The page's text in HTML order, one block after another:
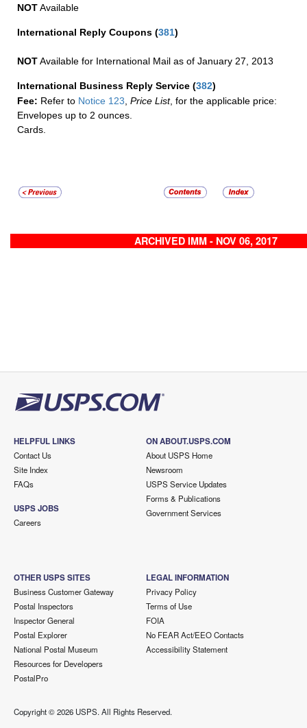
NOTAvailable
International Reply Coupons (381)
NOTAvailable for International Mail as of January 27, 2013
International Business Reply Service (382)
Fee: Refer to Notice 123 Price List, for the applicable price:
Envelopes up to 2 ounces.
Cards.
ARCHIVED IMM - NOV 06, 2017
HELPFUL LINKS
Contact Us
Site Index
FAQs
USPS JOBS
Careers
ON ABOUT.USPS.COM
About USPS Home
Newsroom
USPS Service Updates
Forms & Publications
Government Services
OTHER USPS SITES
Business Customer Gateway
Postal Inspectors
Inspector General
Postal Explorer
National Postal Museum
Resources for Developers
PostalPro
LEGAL INFORMATION
Privacy Policy
Terms of Use
FOIA
No FEAR Act/EEO Contacts
Accessibility Statement
Copyright ©2026 USPS. All Rights Reserved.